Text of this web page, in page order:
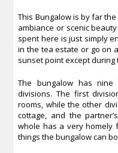
This Bungalow is by far
ambiance or scenic
spent here is just simply
in the tea estate or go on
sunset point except
The bungalow has nine
divisions. The first
rooms, while the other
cottage, and the
whole has a very
things the bungalow can